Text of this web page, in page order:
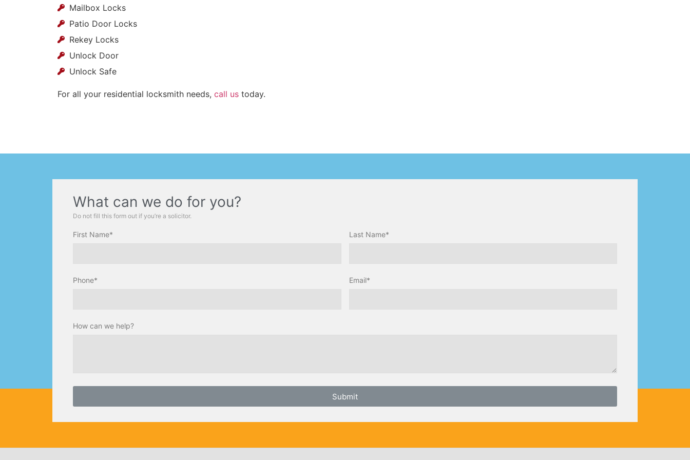
Mailbox Locks
Patio Door Locks
Rekey Locks
Unlock Door
Unlock Safe
For all your residential locksmith needs, call us today.
What can we do for you?
Do not fill this form out if you’re a solicitor.
First Name* Last Name*
Phone* Email*
How can we help?
Submit